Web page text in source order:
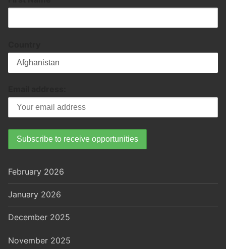
February 2026
January 2026
December 2025
November 2025